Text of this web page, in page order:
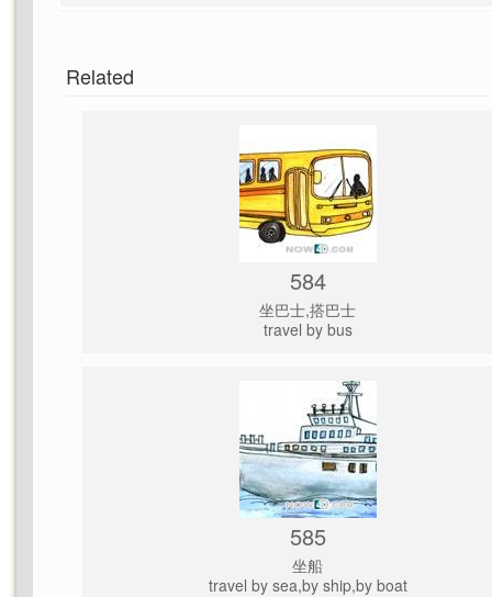
Related
584
坐巴士,搭巴士
travel by bus
585
坐船
travel by sea,by ship,by boat